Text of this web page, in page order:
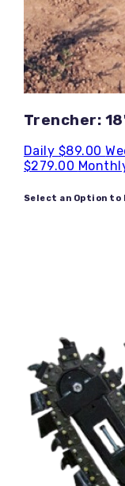
Trencher:
Daily $89.00
$279.00
Select an Option to